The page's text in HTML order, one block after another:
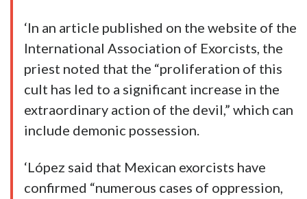
‘In an article published on the website of the
International Association of Exorcists, the
priest noted that the “proliferation of this
cult has led to a significant increase in the
extraordinary action of the devil,” which can
include demonic possession.
‘López said that Mexican exorcists have
confirmed “numerous cases of oppression,